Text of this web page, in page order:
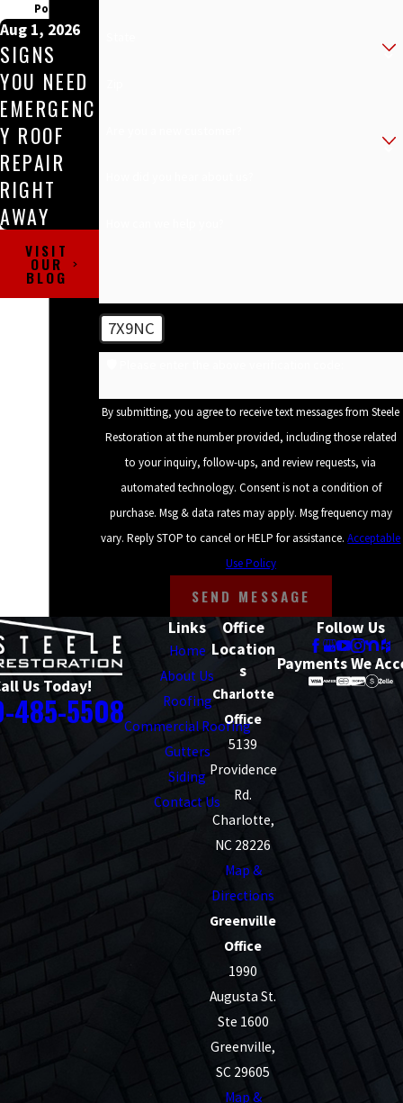
7X9NC
By submitting, you agree to receive text messages from Steele
Restoration at the number provided, including those related
to your inquiry, follow-ups, and review requests, via
automated technology. Consent is not a condition of
purchase. Msg & data rates may apply. Msg frequency may
vary. Reply STOP to cancel or HELP for assistance.Acceptable
Use Policy
SEND MESSAGE
Posts
Aug 1, 2026
SIGNS
YOU NEED
EMERGENC
Y ROOF
REPAIR
RIGHT
AWAY
VISIT
OUR
BLOG
Us Today!
485-5508
Links
Home
About Us
Roofing
Commercial Roofing
Gutters
Siding
Contact Us
Office
Location
s
Charlotte
Office
5139
Providence
Rd.
Charlotte,
NC 28226
Map &
Directions
Greenville
Office
1990
Augusta St.
Ste 1600
Greenville,
SC 29605
Map &
Follow Us
Payments We